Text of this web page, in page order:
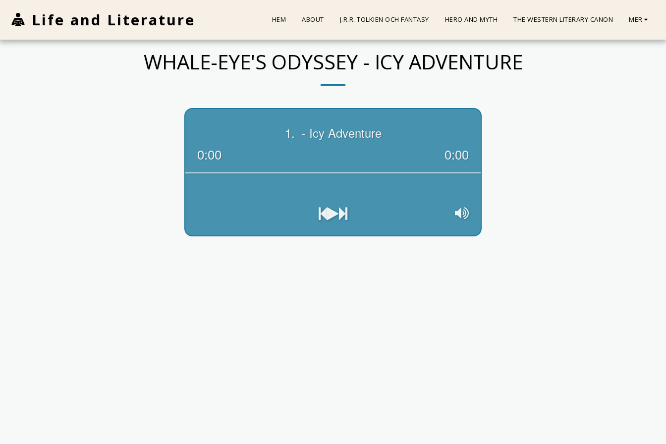
Life and Literature HEM ABOUT J.R.R. TOLKIEN OCH FANTASY HERO AND MYTH THE WESTERN LITERARY CANON MER
WHALE-EYE'S ODYSSEY - ICY ADVENTURE